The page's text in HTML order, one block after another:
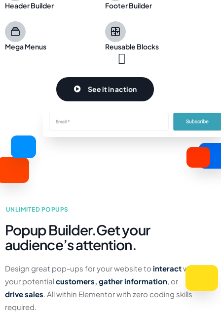
Header Builder Footer Builder
Mega Menus Reusable Blocks
See it in action
UNLIMITED POPUPS
Popup Builder.Get your
audience’s attention.
Design great pop-ups for your website to interactwith
your potentialcustomers, gather information, or
drivesales. All within Elementor with zero coding skills
required.